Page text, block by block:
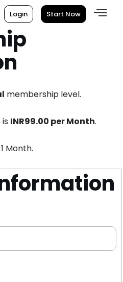
Login Start Now
membership level.
INR99.00 per Month.
Month.